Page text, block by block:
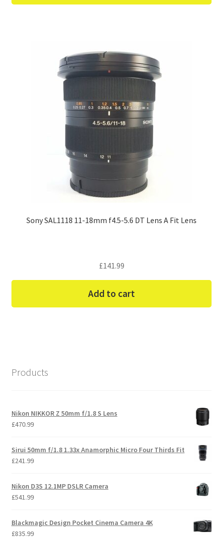
Sony SAL1118 11-18mm f4.5-5.6 DT Lens A Fit Lens
£141.99
Add to cart
Products
Nikon NIKKOR Z 50mm f/1.8 S Lens
£470.99
Sirui 50mm f/1.8 1.33x Anamorphic Micro Four Thirds Fit
£241.99
Nikon D3S 12.1MP DSLR Camera
£541.99
Blackmagic Design Pocket Cinema Camera 4K
£835.99